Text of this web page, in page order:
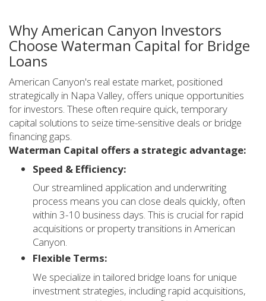
Why American Canyon Investors
Choose Waterman Capital for Bridge
Loans
American Canyon's real estate market, positioned
strategically in Napa Valley, offers unique opportunities
for investors. These often require quick, temporary
capital solutions to seize time-sensitive deals or bridge
financing gaps.
Waterman Capital offers a strategic advantage:
Speed & Efficiency:
Our streamlined application and underwriting
process means you can close deals quickly, often
within 3-10 business days. This is crucial for rapid
acquisitions or property transitions in American
Canyon.
Flexible Terms:
We specialize in tailored bridge loans for unique
investment strategies, including rapid acquisitions,